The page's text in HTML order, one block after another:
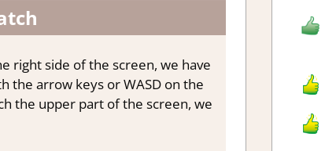
right side of the screen, we have
the arrow keys or WASD on the
the upper part of the screen, we